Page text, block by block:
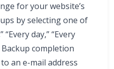
for your website’s
by selecting one of
day,” “Every
Backup completion
an e-mail address